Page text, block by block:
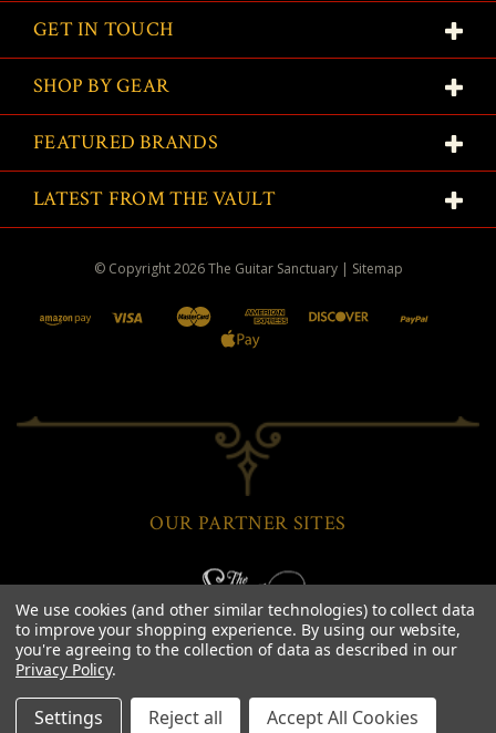
GET IN TOUCH
SHOP BY GEAR
FEATURED BRANDS
LATEST FROM THE VAULT
© Copyright2026The Guitar Sanctuary | Sitemap
OUR PARTNER SITES
We use cookies (and other similar technologies) to collect data
to improve your shopping experience. By using our website,
you're agreeing to the collection of data as described in our
Privacy Policy.
Settings Reject all Accept All Cookies